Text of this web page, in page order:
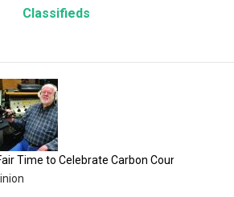
Classifieds
to Celebrate Carbon County